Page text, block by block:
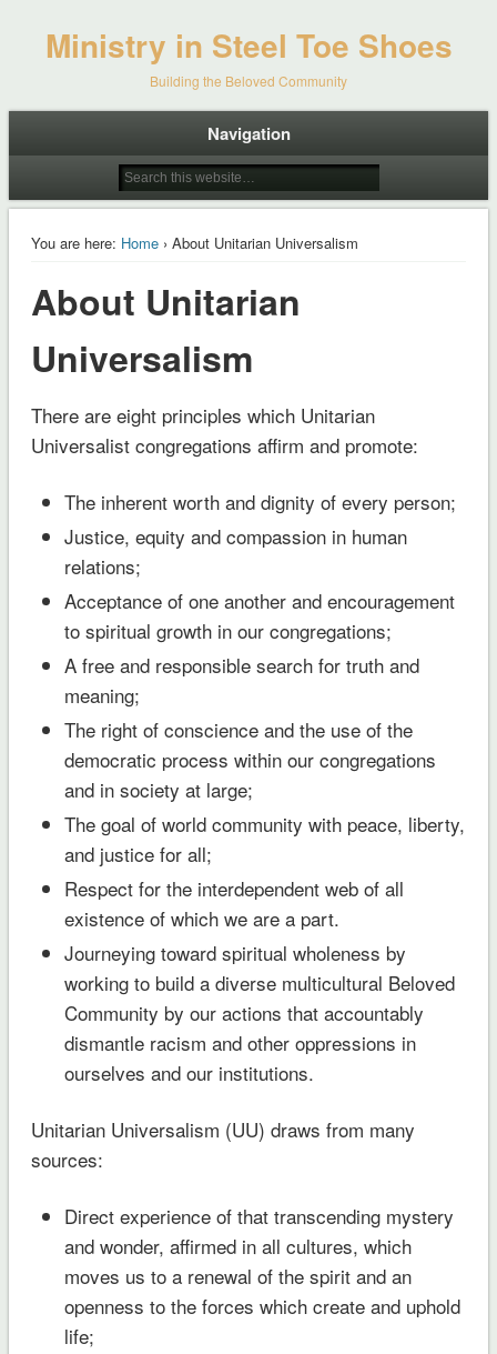
Ministry in Steel Toe Shoes
Building the Beloved Community
Navigation
You are here: Home› About Unitarian Universalism
About Unitarian
Universalism
There are eight principles which Unitarian
Universalist congregations affirm and promote:
The inherent worth and dignity of every person;
Justice, equity and compassion in human
relations;
Acceptance of one another and encouragement
to spiritual growth in our congregations;
A free and responsible search for truth and
meaning;
The right of conscience and the use of the
democratic process within our congregations
and in society at large;
The goal of world community with peace, liberty,
and justice for all;
Respect for the interdependent web of all
existence of which we are a part.
Journeying toward spiritual wholeness by
working to build a diverse multicultural Beloved
Community by our actions that accountably
dismantle racism and other oppressions in
ourselves and our institutions.
Unitarian Universalism (UU) draws from many
sources:
Direct experience of that transcending mystery
and wonder, affirmed in all cultures, which
moves us to a renewal of the spirit and an
openness to the forces which create and uphold
life;